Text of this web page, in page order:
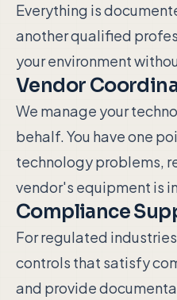
Everything is
another qualified
your environment
Vendor
We manage your
behalf. You have one
technology problems,
vendor's equipment is
Compliance
For regulated
controls that satisfy
and provide